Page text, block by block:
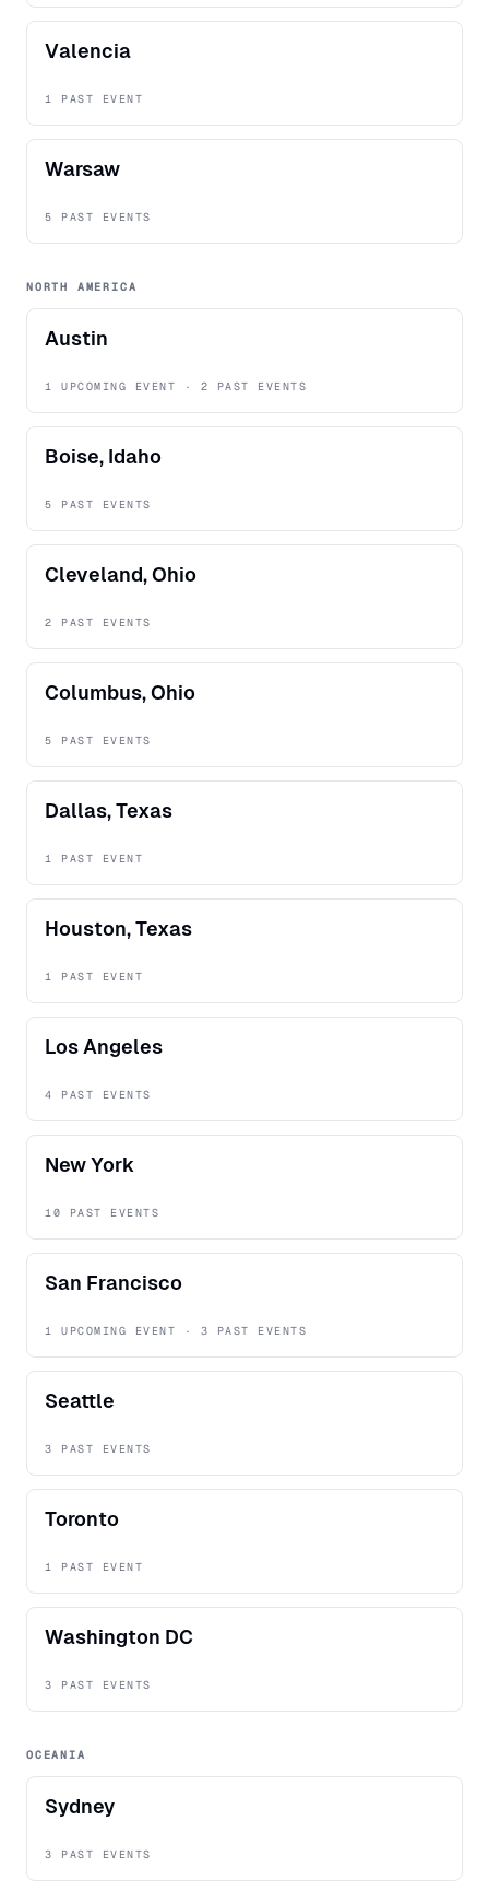
Valencia
1 PAST EVENT
Warsaw
5 PAST EVENTS
NORTH AMERICA
Austin
1 UPCOMING EVENT · 2 PAST EVENTS
Boise, Idaho
5 PAST EVENTS
Cleveland, Ohio
2 PAST EVENTS
Columbus, Ohio
5 PAST EVENTS
Dallas, Texas
1 PAST EVENT
Houston, Texas
1 PAST EVENT
Los Angeles
4 PAST EVENTS
New York
10 PAST EVENTS
San Francisco
1 UPCOMING EVENT · 3 PAST EVENTS
Seattle
3 PAST EVENTS
Toronto
1 PAST EVENT
Washington DC
3 PAST EVENTS
OCEANIA
Sydney
3 PAST EVENTS